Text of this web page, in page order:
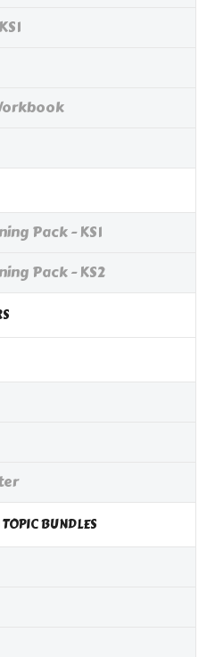
Pack - KS1
Pack - KS2
BUNDLES